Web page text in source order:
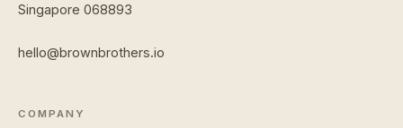
Singapore 068893
hello@brownbrothers.io
COMPANY